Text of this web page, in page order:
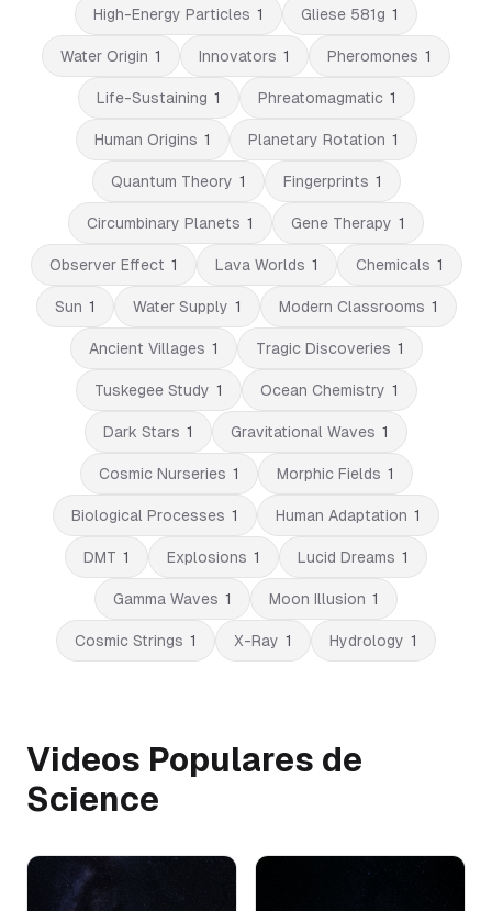
High-Energy Particles 1 Gliese 581g 1
Water Origin 1 Innovators 1 Pheromones 1
Life-Sustaining 1 Phreatomagmatic 1
Human Origins 1 Planetary Rotation 1
Quantum Theory 1 Fingerprints 1
Circumbinary Planets 1 Gene Therapy 1
Observer Effect 1 Lava Worlds 1 Chemicals 1
Sun 1 Water Supply 1 Modern Classrooms 1
Ancient Villages 1 Tragic Discoveries 1
Tuskegee Study 1 Ocean Chemistry 1
Dark Stars 1 Gravitational Waves 1
Cosmic Nurseries 1 Morphic Fields 1
Biological Processes 1 Human Adaptation 1
DMT 1 Explosions 1 Lucid Dreams 1
Gamma Waves 1 Moon Illusion 1
Cosmic Strings 1 X-Ray 1 Hydrology 1
Videos Populares de
Science